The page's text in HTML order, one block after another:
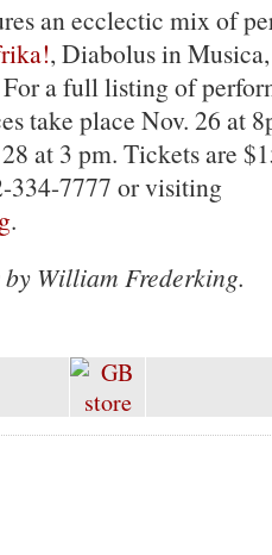
an ecclectic mix of
, Diabolus in
a full listing of
take place Nov. 26 at
at 3 pm. Tickets are
334-7777 or visiting
.
William Frederking.